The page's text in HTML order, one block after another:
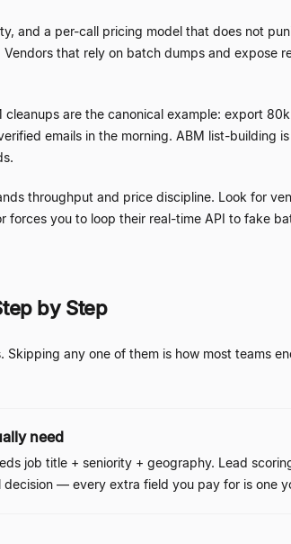
and a per-call pricing model that does not
that rely on batch dumps and expose
cleanups are the canonical example: export
emails in the morning. ABM list-building
throughput and price discipline. Look for
you to loop their real-time API to fake
by Step
any one of them is how most teams
need
job title + seniority + geography. Lead
decision — every extra field you pay for is one